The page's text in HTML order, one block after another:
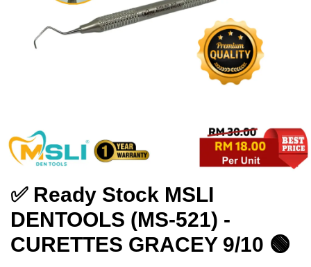
✅ Ready Stock MSLI
DENTOOLS (MS-521) -
CURETTES GRACEY 9/10 🟢